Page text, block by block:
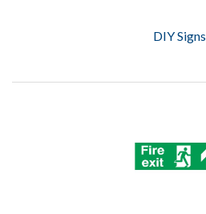
DIY Signs